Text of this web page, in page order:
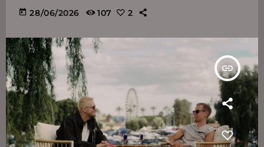
today 28/06/2026 107 2
insert_link